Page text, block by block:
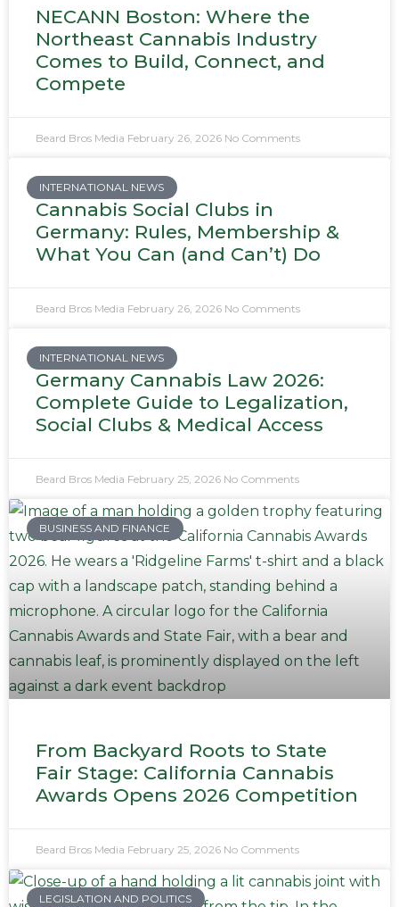
NECANN Boston: Where the
Northeast Cannabis Industry
Comes to Build, Connect, and
Compete
Beard Bros Media February 26, 2026 No Comments
INTERNATIONAL NEWS
Cannabis Social Clubs in
Germany: Rules, Membership &
What You Can (and Can’t) Do
Beard Bros Media February 26, 2026 No Comments
INTERNATIONAL NEWS
Germany Cannabis Law 2026:
Complete Guide to Legalization,
Social Clubs & Medical Access
Beard Bros Media February 25, 2026 No Comments
BUSINESS AND FINANCE
From Backyard Roots to State
Fair Stage: California Cannabis
Awards Opens 2026 Competition
Beard Bros Media February 25, 2026 No Comments
LEGISLATION AND POLITICS